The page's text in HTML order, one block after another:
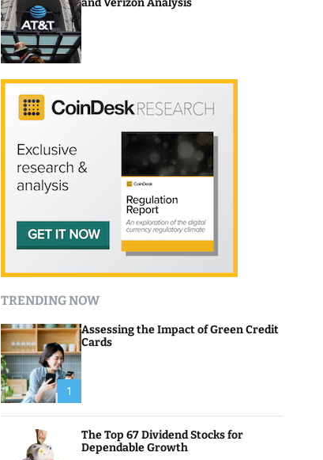
and Verizon Analysis
TRENDING NOW
1
Assessing the Impact of Green Credit
Cards
The Top 67 Dividend Stocks for
Dependable Growth